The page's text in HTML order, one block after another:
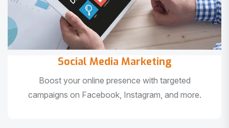
Social Media Marketing
Boost your online presence with targeted
campaigns on Facebook, Instagram, and more.